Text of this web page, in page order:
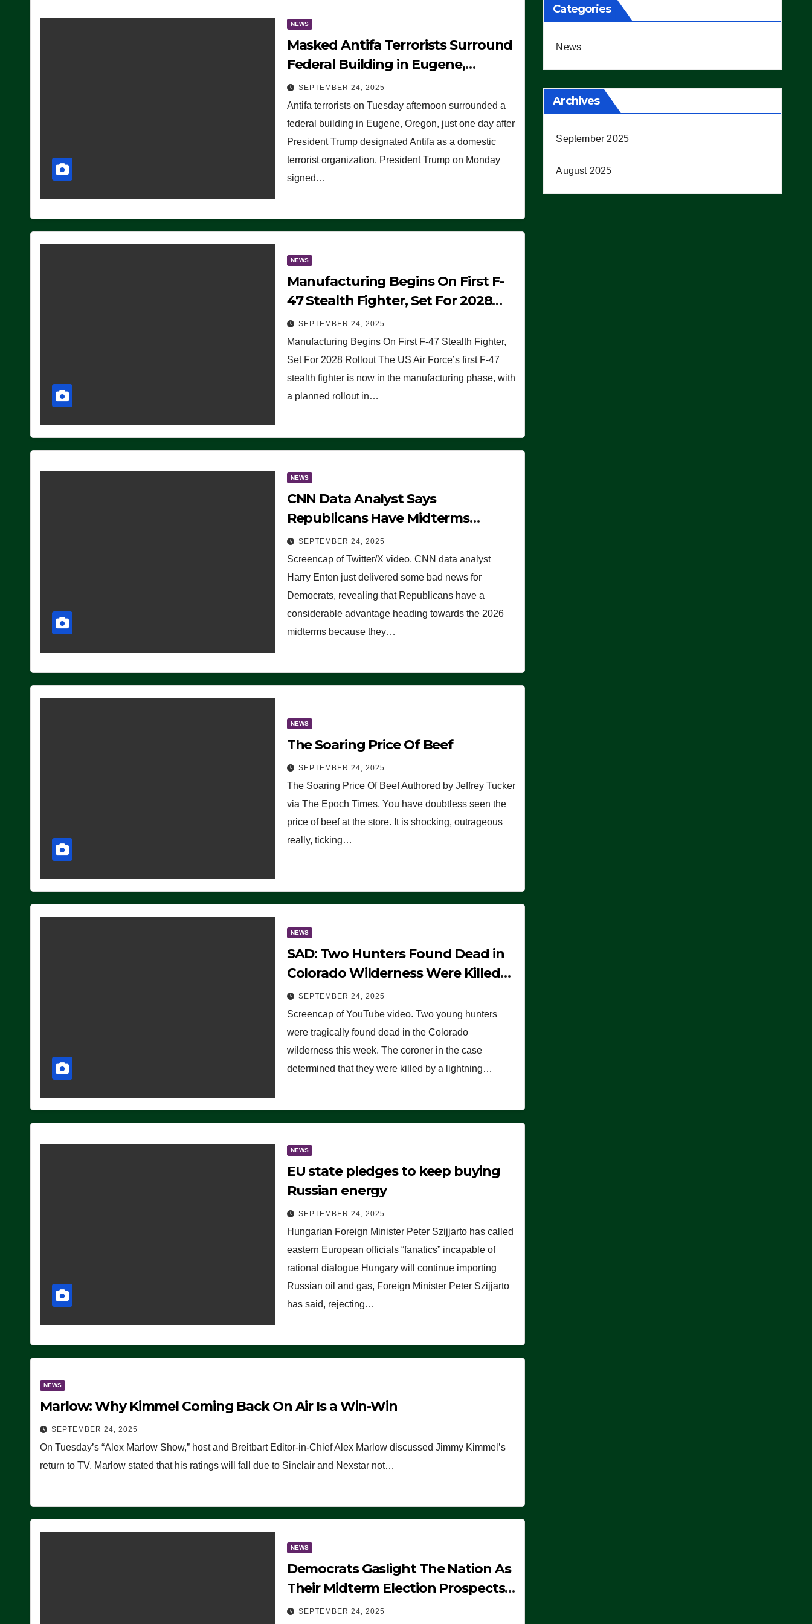
NEWS
Masked Antifa Terrorists Surround
Federal Building in Eugene,
Oregon, to Protest ICE, Block
Employees From Exiting – FEDS
MAKE SEVERAL ARRESTS (VIDEO)
SEPTEMBER 24, 2025
Antifa terrorists on Tuesday afternoon surrounded a
federal building in Eugene, Oregon, just one day after
President Trump designated Antifa as a domestic
terrorist organization. President Trump on Monday
signed…
NEWS
Manufacturing Begins On First F-
47 Stealth Fighter, Set For 2028
Rollout
SEPTEMBER 24, 2025
Manufacturing Begins On First F-47 Stealth Fighter,
Set For 2028 Rollout The US Air Force’s first F-47
stealth fighter is now in the manufacturing phase, with
a planned rollout in…
NEWS
CNN Data Analyst Says
Republicans Have Midterms
Advantage: ‘Whatever Democrats
Are Doing, it Ain’t Working’
(VIDEO)
SEPTEMBER 24, 2025
Screencap of Twitter/X video. CNN data analyst
Harry Enten just delivered some bad news for
Democrats, revealing that Republicans have a
considerable advantage heading towards the 2026
midterms because they…
NEWS
The Soaring Price Of Beef
SEPTEMBER 24, 2025
The Soaring Price Of Beef Authored by Jeffrey Tucker
via The Epoch Times, You have doubtless seen the
price of beef at the store. It is shocking, outrageous
really, ticking…
NEWS
SAD: Two Hunters Found Dead in
Colorado Wilderness Were Killed
Instantly by Lightning Strike
(VIDEO)
SEPTEMBER 24, 2025
Screencap of YouTube video. Two young hunters
were tragically found dead in the Colorado
wilderness this week. The coroner in the case
determined that they were killed by a lightning…
NEWS
EU state pledges to keep buying
Russian energy
SEPTEMBER 24, 2025
Hungarian Foreign Minister Peter Szijjarto has called
eastern European officials “fanatics” incapable of
rational dialogue Hungary will continue importing
Russian oil and gas, Foreign Minister Peter Szijjarto
has said, rejecting…
NEWS
Marlow: Why Kimmel Coming Back On Air Is a Win-Win
SEPTEMBER 24, 2025
On Tuesday’s “Alex Marlow Show,” host and Breitbart Editor-in-Chief Alex Marlow discussed Jimmy Kimmel’s
return to TV. Marlow stated that his ratings will fall due to Sinclair and Nexstar not…
NEWS
Democrats Gaslight The Nation As
Their Midterm Election Prospects
Fade
SEPTEMBER 24, 2025
Categories
News
Archives
September 2025
August 2025